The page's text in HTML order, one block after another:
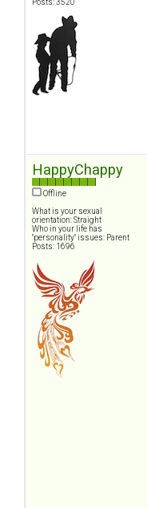
Posts: 3520
HappyChappy
Offline
What is your sexual
orientation: Straight
Who in your life has
"personality" issues: Parent
Posts: 1696